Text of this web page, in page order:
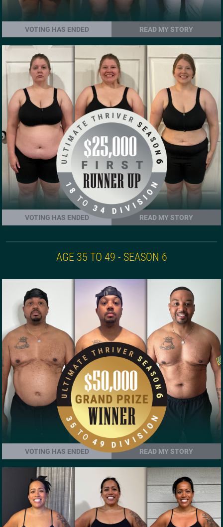
VOTING HAS ENDED READ MY STORY
VOTING HAS ENDED READ MY STORY
AGE 35 TO 49 - SEASON 6
VOTING HAS ENDED READ MY STORY